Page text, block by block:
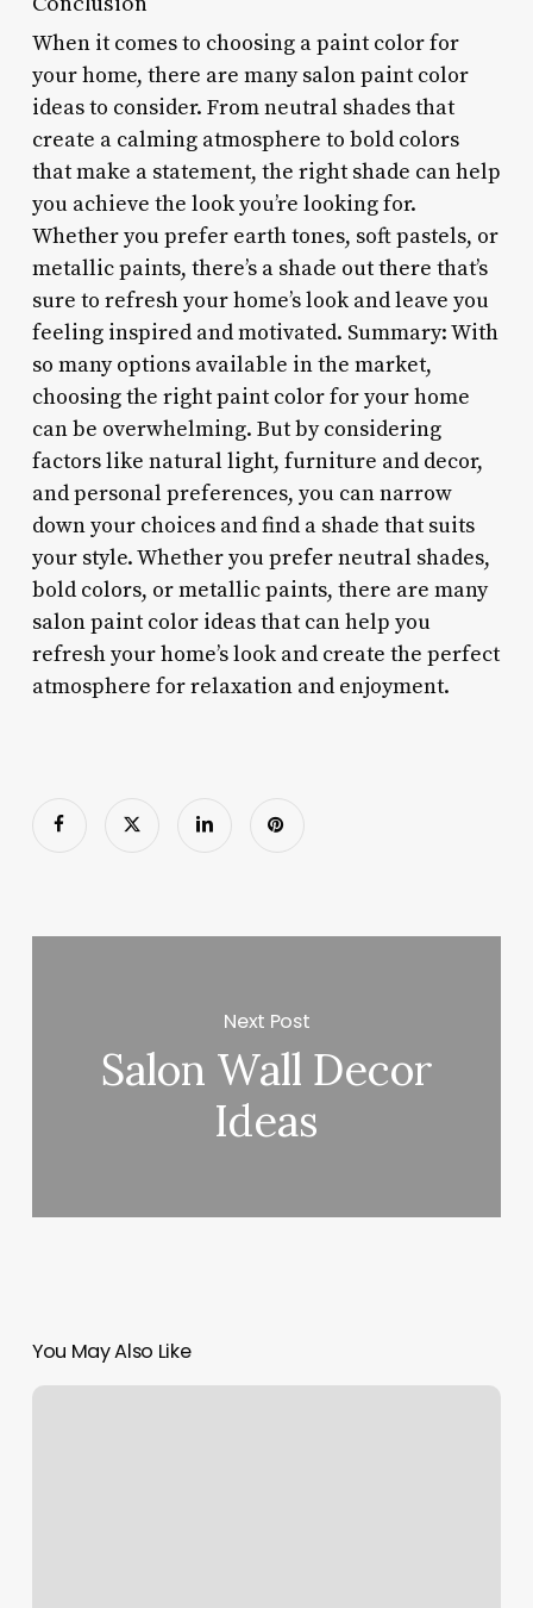
When it comes to choosing a paint color for
your home, there are many salon paint color
ideas to consider. From neutral shades that
create a calming atmosphere to bold colors
that make a statement, the right shade can help
you achieve the look you’re looking for.
Whether you prefer earth tones, soft pastels, or
metallic paints, there’s a shade out there that’s
sure to refresh your home’s look and leave you
feeling inspired and motivated. Summary: With
so many options available in the market,
choosing the right paint color for your home
can be overwhelming. But by considering
factors like natural light, furniture and decor,
and personal preferences, you can narrow
down your choices and find a shade that suits
your style. Whether you prefer neutral shades,
bold colors, or metallic paints, there are many
salon paint color ideas that can help you
refresh your home’s look and create the perfect
atmosphere for relaxation and enjoyment.
Next Post
Salon Wall Decor
Ideas
You May Also Like
Lash